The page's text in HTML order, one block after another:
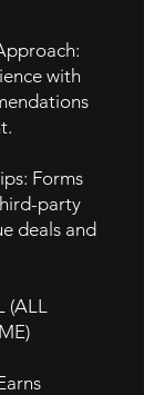
with
Forms
party
deals and
(ALL